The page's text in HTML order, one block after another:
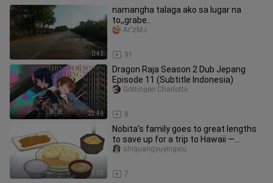
0:42
namangha talaga ako sa lugar na
to,,grabe..
91
Ar'zMJ
23:46
Dragon Raja Season 2 Dub Jepang
Episode 11 (Subtitle Indonesia)
8
Göttingen Charlotte
3:33
Nobita’s family goes to great lengths
to save up for a trip to Hawaii —
Doraemon anime review, two-d
7
shiguangyuyingxiu